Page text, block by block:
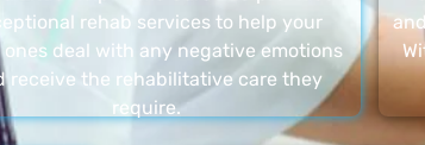
rehab services to help your
ones deal with any negative emotions
receive the rehabilitative care they
require.